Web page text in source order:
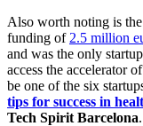
Also worth noting is
funding of 2.5 million
and was the only
access the accelerator
be one of the six
tips for success in
Tech Spirit Barcelona.